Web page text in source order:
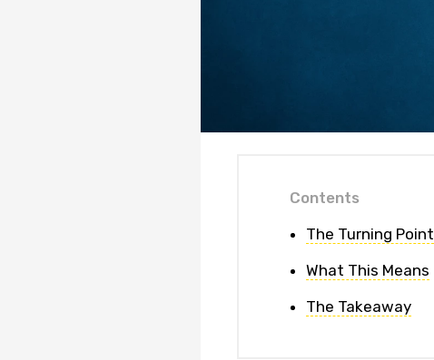
Contents
The Turning Point
What This Means
The Takeaway